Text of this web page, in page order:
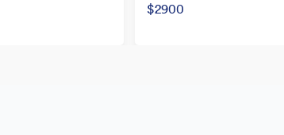
$2900